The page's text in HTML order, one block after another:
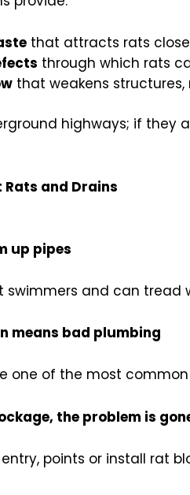
that attracts rats
through which rats
that weakens
highways; if
and Drains
up pipes
swimmers and can
means bad plumbing
one of the most
the problem is
points or install rat